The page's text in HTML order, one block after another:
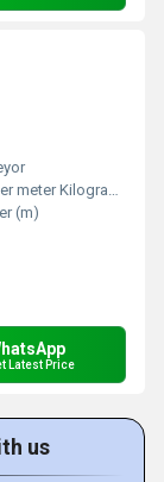
Kilograms (kg)
(m)
Latest Price
us